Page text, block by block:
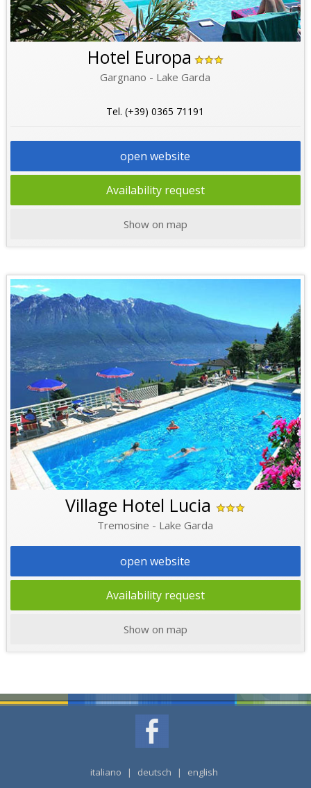
Hotel Europa
Gargnano - Lake Garda
Tel. (+39) 0365 71191
open website
Availability request
Show on map
Village Hotel Lucia
Tremosine - Lake Garda
open website
Availability request
Show on map
italiano | deutsch | english